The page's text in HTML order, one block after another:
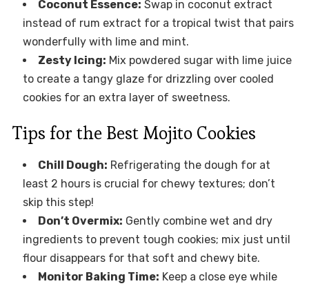
Coconut Essence: Swap in coconut extract
instead of rum extract for a tropical twist that pairs
wonderfully with lime and mint.
Zesty Icing: Mix powdered sugar with lime juice
to create a tangy glaze for drizzling over cooled
cookies for an extra layer of sweetness.
Tips for the Best Mojito Cookies
Chill Dough: Refrigerating the dough for at
least 2 hours is crucial for chewy textures; don’t
skip this step!
Don’t Overmix: Gently combine wet and dry
ingredients to prevent tough cookies; mix just until
flour disappears for that soft and chewy bite.
Monitor Baking Time: Keep a close eye while